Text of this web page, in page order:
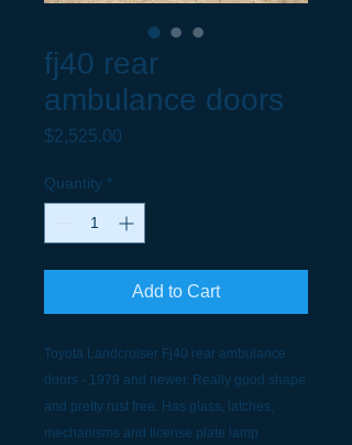
fj40 rear
ambulance doors
$2,525.00
Quantity *
Add to Cart
Toyota Landcruiser Fj40 rear ambulance
doors - 1979 and newer. Really good shape
and pretty rust free. Has glass, latches,
mechanisms and license plate lamp